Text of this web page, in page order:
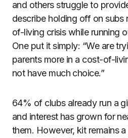
and others struggle to
describe holding off on subs
of-living crisis while running
One put it simply: “We are
parents more in a cost-of-
not have much choice.”
64% of clubs already run a
and interest has grown for
them. However, kit remains